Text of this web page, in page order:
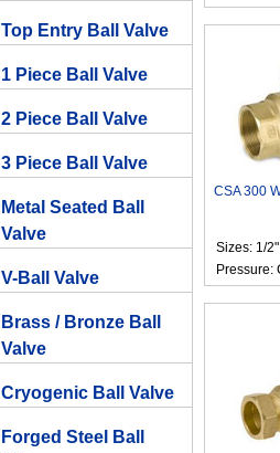
Top Entry Ball Valve
1 Piece Ball Valve
2 Piece Ball Valve
3 Piece Ball Valve
Metal Seated Ball
Valve
V-Ball Valve
Brass / Bronze Ball
Valve
Cryogenic Ball Valve
Forged Steel Ball
CSA 300
Sizes: 1/
Pressure: